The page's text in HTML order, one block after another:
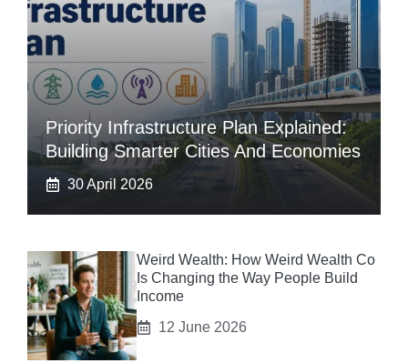
Priority Infrastructure Plan Explained:
Building Smarter Cities And Economies
30 April 2026
Weird Wealth: How Weird Wealth Co
Is Changing the Way People Build
Income
12 June 2026